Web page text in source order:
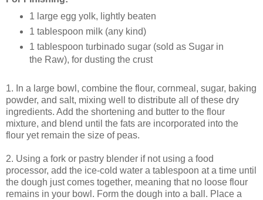
1 large egg yolk, lightly beaten
1 tablespoon milk (any kind)
1 tablespoon turbinado sugar (sold as Sugar in
the Raw), for dusting the crust
1. In a large bowl, combine the flour, cornmeal, sugar, baking
powder, and salt, mixing well to distribute all of these dry
ingredients. Add the shortening and butter to the flour
mixture, and blend until the fats are incorporated into the
flour yet remain the size of peas.
2. Using a fork or pastry blender if not using a food
processor, add the ice-cold water a tablespoon at a time until
the dough just comes together, meaning that no loose flour
remains in your bowl. Form the dough into a ball. Place a